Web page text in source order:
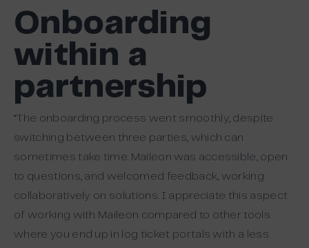
Onboarding
within a
partnership
“The onboarding process went smoothly, despite
switching between three parties, which can
sometimes take time. Maileon was accessible, open
to questions, and welcomed feedback, working
collaboratively on solutions. I appreciate this aspect
of working with Maileon compared to other tools
where you end up in log ticket portals with a less